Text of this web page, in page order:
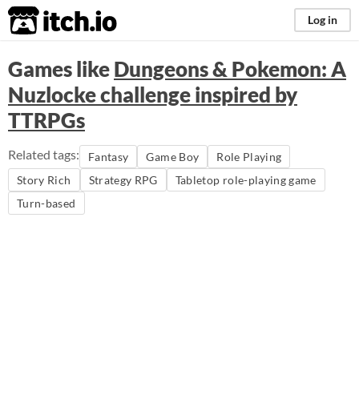
itch.io Log in
Games likeDungeons & Pokemon: A
Nuzlocke challenge inspired by
TTRPGs
Related tags: Fantasy Game Boy
Role Playing
Story Rich
Strategy RPG
Tabletop role-playing game
Turn-based